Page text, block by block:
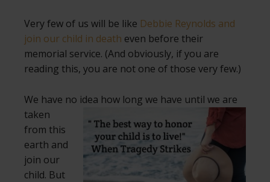
Very few of us will be like Debbie Reynolds and
join our child in death even before their
memorial service. (And obviously, if you are
reading this, you are not one of those very few.)
We have no idea how long we have until we are
taken
from this
earth and
join our
child. But